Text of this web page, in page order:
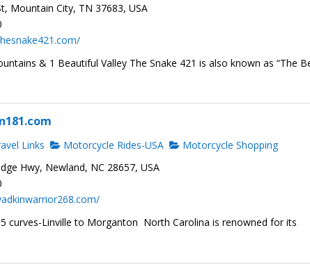
Mountain City, TN 37683, USA
& 1 Beautiful Valley The Snake 421 is also known as “The
Links Motorcycle Rides-USA
Motorcycle Shopping
Hwy, Newland, NC 28657, USA
curves-Linville to Morganton North Carolina is renowned for its